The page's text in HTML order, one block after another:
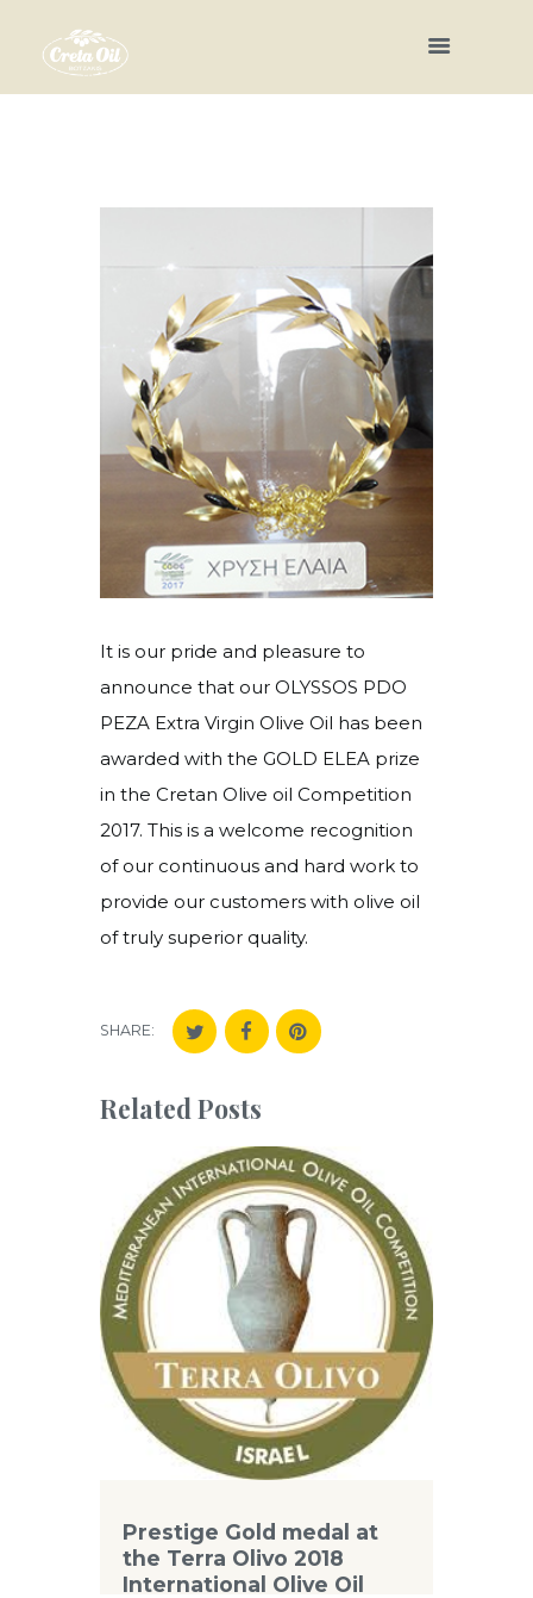
It is our pride and pleasure to
announce that our OLYSSOS PDO
PEZA Extra Virgin Olive Oil has been
awarded with the GOLD ELEA prize
in the Cretan Olive oil Competition
2017. This is a welcome recognition
of our continuous and hard work to
provide our customers with olive oil
of truly superior quality.
SHARE:
Related Posts
Prestige Gold medal at
the Terra Olivo 2018
International Olive Oil